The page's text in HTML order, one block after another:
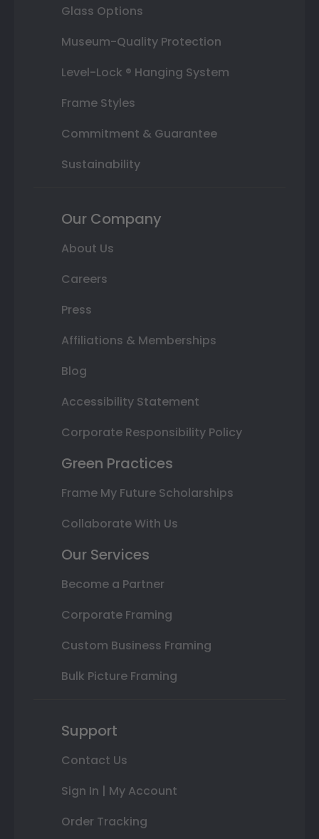
Glass Options
Museum-Quality Protection
Level-Lock ® Hanging System
Frame Styles
Commitment & Guarantee
Sustainability
Our Company
About Us
Careers
Press
Affiliations & Memberships
Blog
Accessibility Statement
Corporate Responsibility Policy
Green Practices
Frame My Future Scholarships
Collaborate With Us
Our Services
Become a Partner
Corporate Framing
Custom Business Framing
Bulk Picture Framing
Support
Contact Us
Sign In | My Account
Order Tracking